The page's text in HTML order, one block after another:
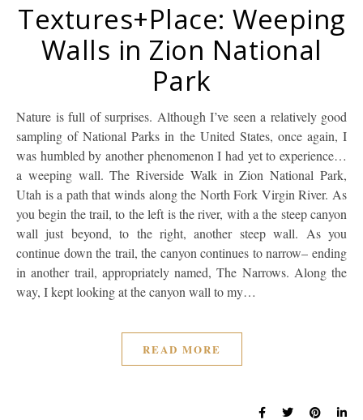
Textures+Place: Weeping
Walls in Zion National
Park
Nature is full of surprises. Although I’ve seen a relatively good
sampling of National Parks in the United States, once again, I
was humbled by another phenomenon I had yet to experience…
a weeping wall. The Riverside Walk in Zion National Park,
Utah is a path that winds along the North Fork Virgin River. As
you begin the trail, to the left is the river, with a the steep canyon
wall just beyond, to the right, another steep wall. As you
continue down the trail, the canyon continues to narrow– ending
in another trail, appropriately named, The Narrows. Along the
way, I kept looking at the canyon wall to my…
READ MORE